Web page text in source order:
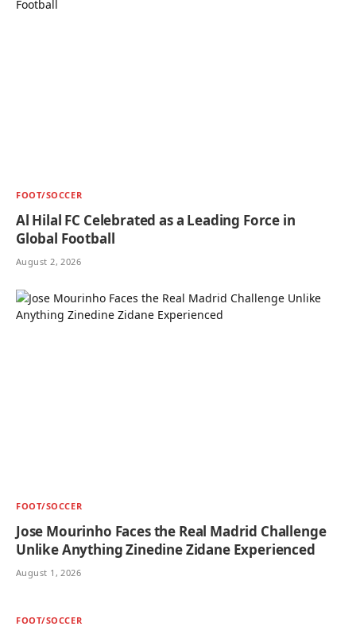
FOOT/SOCCER
Al Hilal FC Celebrated as a Leading Force in
Global Football
August 2, 2026
FOOT/SOCCER
Jose Mourinho Faces the Real Madrid Challenge
Unlike Anything Zinedine Zidane Experienced
August 1, 2026
FOOT/SOCCER